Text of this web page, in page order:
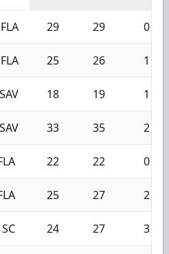
29 29 0
25 26 1
18 19 1
33 35 2
22 22 0
25 27 2
24 27 3